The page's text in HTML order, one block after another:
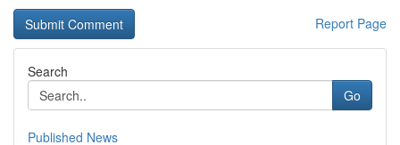
Report Page
Search
Go
Published News